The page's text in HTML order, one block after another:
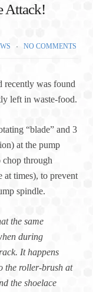
Attack!
NO COMMENTS
recently was found
left in waste-food.
“blade” and 3
at the pump
chop through
at times), to prevent
spindle.
the same
during
It happens
the roller-brush at
the shoelace